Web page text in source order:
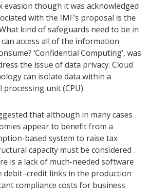
evasion though it was acknowledged
with the IMF’s proposal is the
kind of safeguards need to be in
access all of the information
‘Confidential Computing’, was
the issue of data privacy. Cloud
can isolate data within a
unit (CPU).
that although in many cases
appear to benefit from a
based system to raise tax
capacity must be considered .
is a lack of much-needed software
links in the production
compliance costs for business